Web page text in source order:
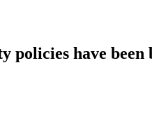
policies have been